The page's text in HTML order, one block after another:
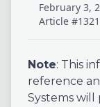
February 3,
Article #1321
Note: This
reference
Systems